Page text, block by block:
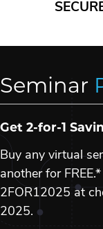
Seminar
Get 2-for-1
Buy any virtual
another for
2FOR12025 at
2025.